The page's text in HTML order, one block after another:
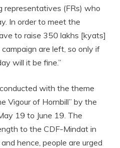
representatives (FRs) who
In order to meet the
to raise 350 lakhs [kyats]
are left, so only if
will it be fine.”
with the theme
Vigour of Hornbill” by the
19 to June 19. The
to the CDF-Mindat in
hence, people are urged